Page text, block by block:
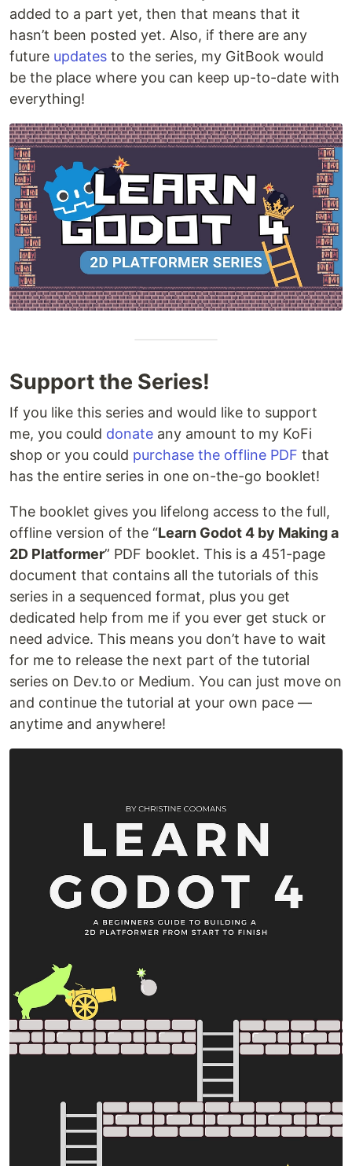
added to a part yet, then that means that it
hasn’t been posted yet. Also, if there are any
future updates to the series, my GitBook would
be the place where you can keep up-to-date with
everything!
Support the Series!
If you like this series and would like to support
me, you could donate any amount to my KoFi
shop or you could purchase the offline PDF that
has the entire series in one on-the-go booklet!
The booklet gives you lifelong access to the full,
offline version of the “Learn Godot 4 by Making a
2D Platformer” PDF booklet. This is a 451-page
document that contains all the tutorials of this
series in a sequenced format, plus you get
dedicated help from me if you ever get stuck or
need advice. This means you don’t have to wait
for me to release the next part of the tutorial
series on Dev.to or Medium. You can just move on
and continue the tutorial at your own pace —
anytime and anywhere!